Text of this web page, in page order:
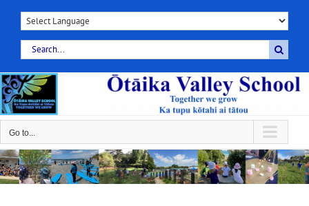
Skip
contentSearch
for:
Go to...